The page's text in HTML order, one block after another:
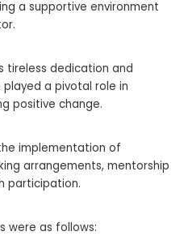
a supportive environment
tireless dedication and
a pivotal role in
positive change.
implementation of
arrangements, mentorship
participation.
were as follows: